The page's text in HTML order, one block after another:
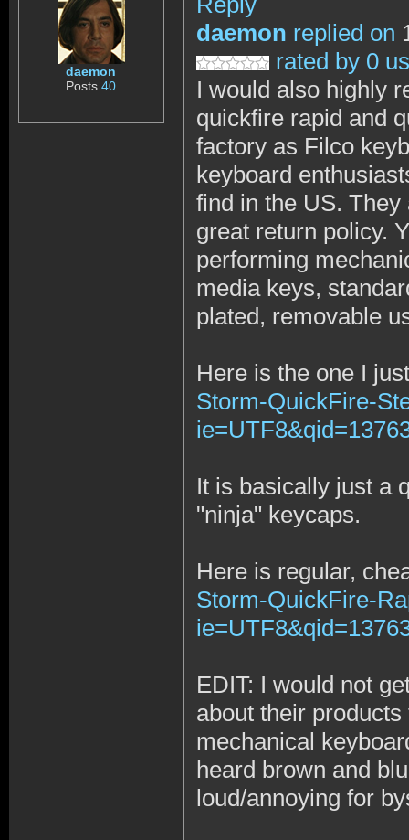
daemon
Posts40
daemon replied on
rated by 0
I would also highly
quickfire rapid and
factory as Filco
keyboard
find in the US.
great return policy.
performing
media keys,
plated, removable
Here is the one I
Storm-QuickFire-
It is basically just a
"ninja" keycaps.
Here is regular,
Storm-QuickFire-
EDIT: I would not
about their
mechanical
heard brown and
loud/annoying for